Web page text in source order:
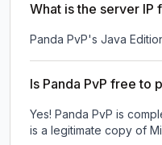
What is the server IP
Panda PvP's Java
Is Panda PvP free to
Yes! Panda PvP is
is a legitimate copy of